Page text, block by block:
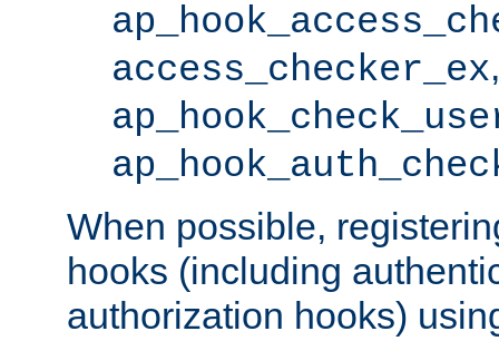
access_checker_ex,
When possible,
hooks (including
authorization hooks)